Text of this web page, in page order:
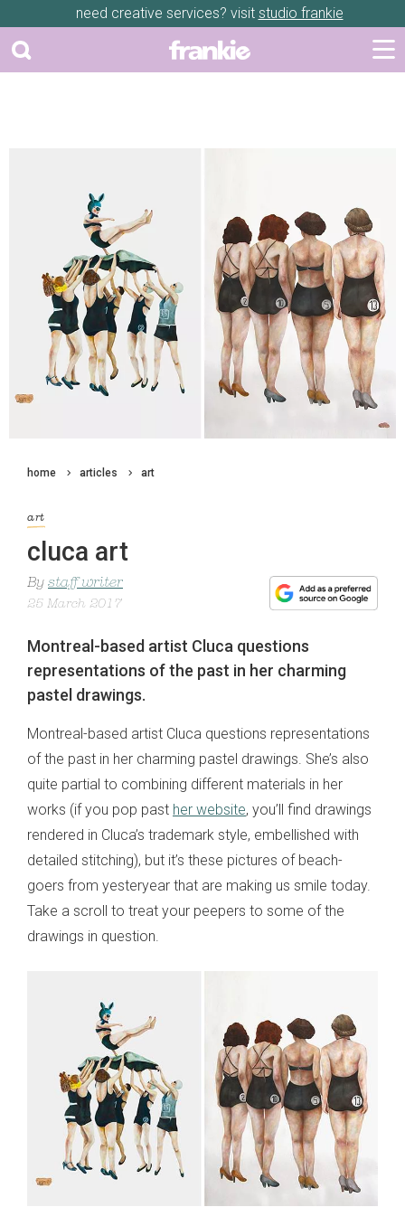
need creative services? visit studio frankie
home articles art
art
cluca art
By staff writer
25 March 2017
Montreal-based artist Cluca questions
representations of the past in her charming
pastel drawings.
Montreal-based artist Cluca questions representations
of the past in her charming pastel drawings. She’s also
quite partial to combining different materials in her
works (if you pop past her website, you’ll find drawings
rendered in Cluca’s trademark style, embellished with
detailed stitching), but it’s these pictures of beach-
goers from yesteryear that are making us smile today.
Take a scroll to treat your peepers to some of the
drawings in question.